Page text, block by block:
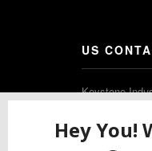
US
Keystone
Gibbstown NJ